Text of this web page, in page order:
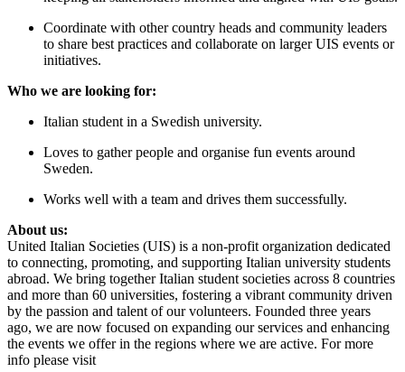
Coordinate with other country heads and community leaders
to share best practices and collaborate on larger UIS events or
initiatives.
Who we are looking for:
Italian student in a Swedish university.
Loves to gather people and organise fun events around
Sweden.
Works well with a team and drives them successfully.
About us:
United Italian Societies (UIS) is a non-profit organization dedicated
to connecting, promoting, and supporting Italian university students
abroad. We bring together Italian student societies across 8 countries
and more than 60 universities, fostering a vibrant community driven
by the passion and talent of our volunteers. Founded three years
ago, we are now focused on expanding our services and enhancing
the events we offer in the regions where we are active. For more
info please visit